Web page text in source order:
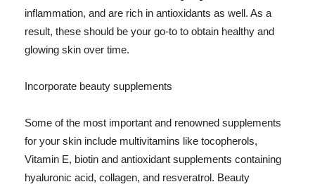
inflammation, and are rich in antioxidants as well. As a
result, these should be your go-to to obtain healthy and
glowing skin over time.
Incorporate beauty supplements
Some of the most important and renowned supplements
for your skin include multivitamins like tocopherols,
Vitamin E, biotin and antioxidant supplements containing
hyaluronic acid, collagen, and resveratrol. Beauty